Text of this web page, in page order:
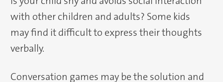
with other children and adults? Some kids
may find it difficult to express their thoughts
verbally.
Conversation games may be the solution and